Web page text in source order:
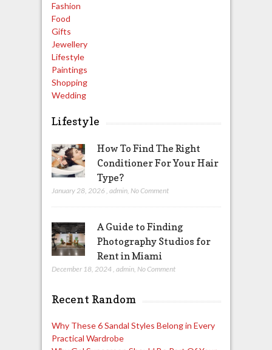
Fashion
Food
Gifts
Jewellery
Lifestyle
Paintings
Shopping
Wedding
Lifestyle
How To Find The Right
Conditioner For Your Hair
Type?
January 28, 2026 , admin, No Comment
A Guide to Finding
Photography Studios for
Rent in Miami
December 18, 2024, admin, No Comment
Recent Random
Why These 6 Sandal Styles Belong in Every
Practical Wardrobe